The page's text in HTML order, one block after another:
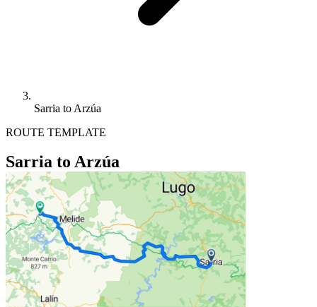
Sarria to Arzúa
ROUTE TEMPLATE
Sarria to Arzúa